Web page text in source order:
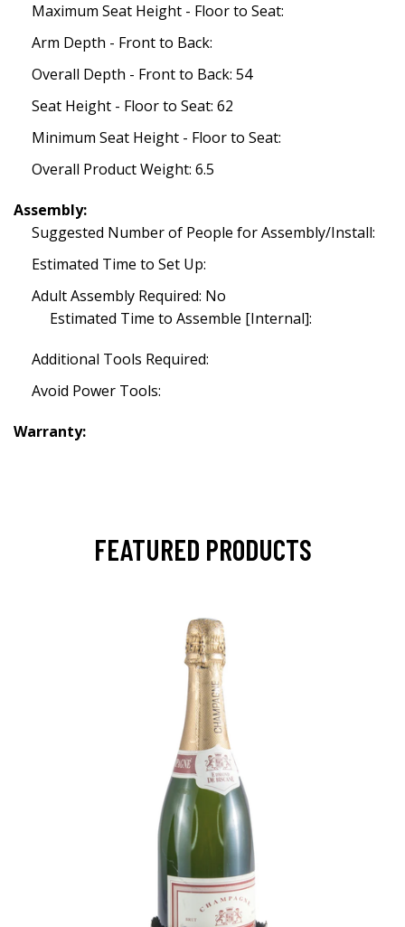
Maximum Seat Height - Floor to Seat:
Arm Depth - Front to Back:
Overall Depth - Front to Back: 54
Seat Height - Floor to Seat: 62
Minimum Seat Height - Floor to Seat:
Overall Product Weight: 6.5
Assembly:
Suggested Number of People for Assembly/Install:
Estimated Time to Set Up:
Adult Assembly Required: No
Estimated Time to Assemble [Internal]:
Additional Tools Required:
Avoid Power Tools:
Warranty:
FEATURED PRODUCTS